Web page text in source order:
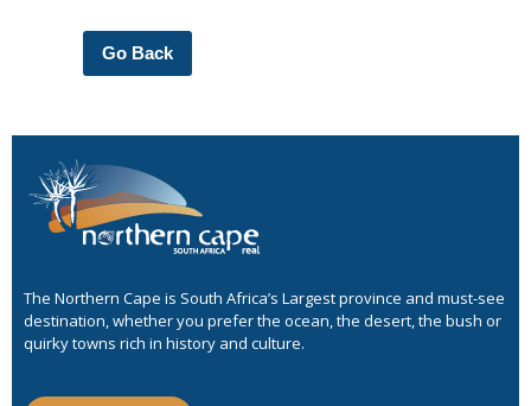
Go Back
The Northern Cape is South Africa’s Largest province and must-see
destination, whether you prefer the ocean, the desert, the bush or
quirky towns rich in history and culture.